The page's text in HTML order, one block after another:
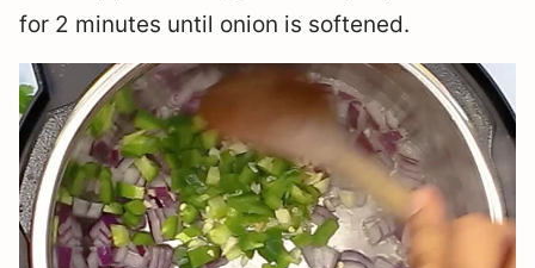
for 2 minutes until onion is softened.